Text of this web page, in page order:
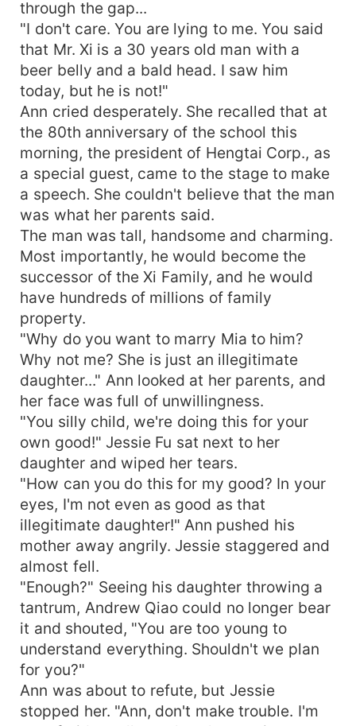
through the gap...
"I don't care. You are lying to me. You said
that Mr. Xi is a 30 years old man with a
beer belly and a bald head. I saw him
today, but he is not!"
Ann cried desperately. She recalled that at
the 80th anniversary of the school this
morning, the president of Hengtai Corp., as
a special guest, came to the stage to make
a speech. She couldn't believe that the man
was what her parents said.
The man was tall, handsome and charming.
Most importantly, he would become the
successor of the Xi Family, and he would
have hundreds of millions of family
property.
"Why do you want to marry Mia to him?
Why not me? She is just an illegitimate
daughter..." Ann looked at her parents, and
her face was full of unwillingness.
"You silly child, we're doing this for your
own good!" Jessie Fu sat next to her
daughter and wiped her tears.
"How can you do this for my good? In your
eyes, I'm not even as good as that
illegitimate daughter!" Ann pushed his
mother away angrily. Jessie staggered and
almost fell.
"Enough?" Seeing his daughter throwing a
tantrum, Andrew Qiao could no longer bear
it and shouted, "You are too young to
understand everything. Shouldn't we plan
for you?"
Ann was about to refute, but Jessie
stopped her. "Ann, don't make trouble. I'm